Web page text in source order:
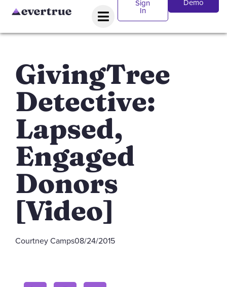
Sign
In
Demo
GivingTree
Detective:
Lapsed,
Engaged
Donors
[Video]
Courtney Camps08/24/2015